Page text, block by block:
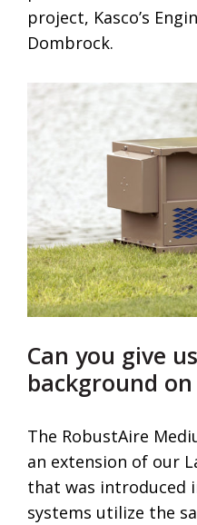
project, Kasco’s
Dombrock.
Can you give
background
The RobustAire
an extension of our
that was introduced
systems utilize the